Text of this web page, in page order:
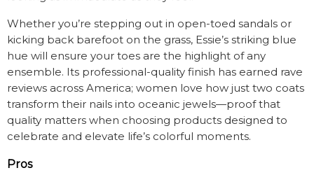
Whether you’re stepping out in open-toed sandals or
kicking back barefoot on the grass, Essie’s striking blue
hue will ensure your toes are the highlight of any
ensemble. Its professional-quality finish has earned rave
reviews across America; women love how just two coats
transform their nails into oceanic jewels—proof that
quality matters when choosing products designed to
celebrate and elevate life’s colorful moments.
Pros